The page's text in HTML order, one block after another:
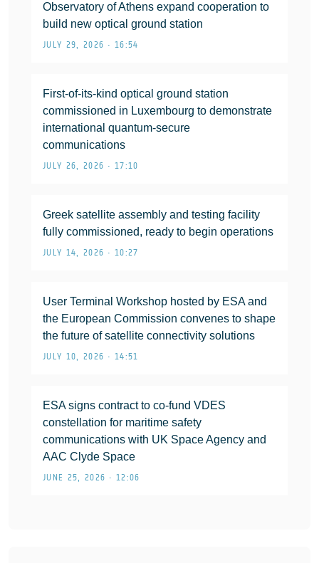
Observatory of Athens expand cooperation to
build new optical ground station
JULY 29, 2026 • 16:54
First-of-its-kind optical ground station
commissioned in Luxembourg to demonstrate
international quantum-secure
communications
JULY 26, 2026 • 17:10
Greek satellite assembly and testing facility
fully commissioned, ready to begin operations
JULY 14, 2026 • 10:27
User Terminal Workshop hosted by ESA and
the European Commission convenes to shape
the future of satellite connectivity solutions
JULY 10, 2026 • 14:51
ESA signs contract to co-fund VDES
constellation for maritime safety
communications with UK Space Agency and
AAC Clyde Space
JUNE 25, 2026 • 12:06